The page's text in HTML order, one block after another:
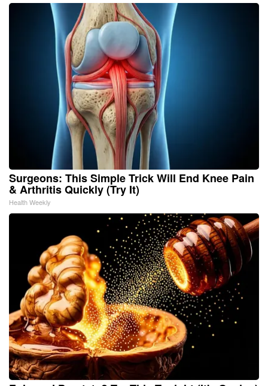
Surgeons: This Simple Trick Will End Knee Pain
& Arthritis Quickly (Try It)
Health Weekly